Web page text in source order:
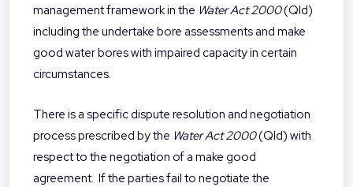
management framework in the Water Act 2000(Qld)
including the undertake bore assessments and make
good water bores with impaired capacity in certain
circumstances.
There is a specific dispute resolution and negotiation
process prescribed by the Water Act 2000(Qld) with
respect to the negotiation of a make good
agreement. If the parties fail to negotiate the